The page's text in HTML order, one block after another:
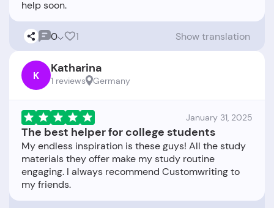
0 1 Show translation
K Katharina
1 reviews Germany
January 31, 2025
The best helper for college students
My endless inspiration is these guys! All the study
materials they offer make my study routine
engaging. I always recommend Customwriting to